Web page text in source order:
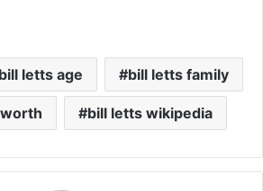
bill letts age bill letts family
bill letts wikipedia